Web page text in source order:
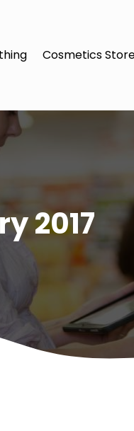
Cosmetics
2017